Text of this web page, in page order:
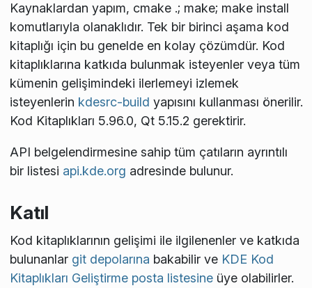
Kaynaklardan yapım, cmake .; make; make install
komutlarıyla olanaklıdır. Tek bir birinci aşama kod
kitaplığı için bu genelde en kolay çözümdür. Kod
kitaplıklarına katkıda bulunmak isteyenler veya tüm
kümenin gelişimindeki ilerlemeyi izlemek
isteyenlerin kdesrc-build yapısını kullanması önerilir.
Kod Kitaplıkları 5.96.0, Qt 5.15.2 gerektirir.
API belgelendirmesine sahip tüm çatıların ayrıntılı
bir listesi api.kde.org adresinde bulunur.
Katıl
Kod kitaplıklarının gelişimi ile ilgilenenler ve katkıda
bulunanlar git depolarına bakabilir ve KDE Kod
Kitaplıkları Geliştirme posta listesineüye olabilirler.